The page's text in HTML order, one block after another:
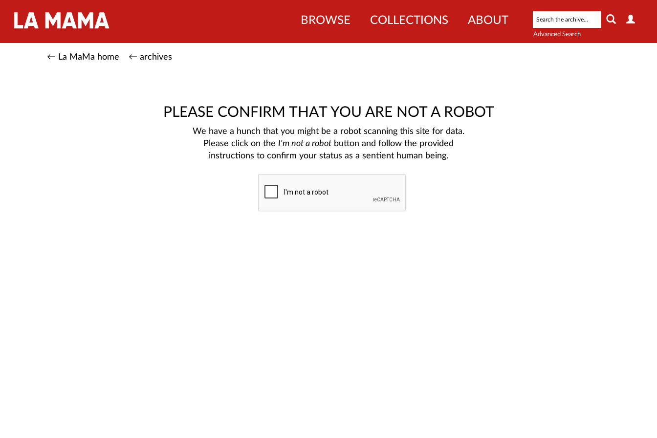
Advanced Search
BROWSE COLLECTIONS ABOUT
← La MaMa home ← archives
PLEASE CONFIRM THAT YOU ARE NOT A ROBOT
We have a hunch that you might be a robot scanning this site for data.
Please click on the I'm not a robot button and follow the provided
instructions to confirm your status as a sentient human being.